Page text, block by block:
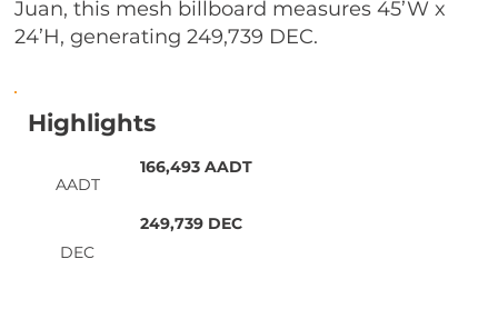
Juan, this mesh billboard measures 45’W x
24’H, generating 249,739 DEC.
249,739 DEC
DEC
166,493 AADT
AADT
Highlights